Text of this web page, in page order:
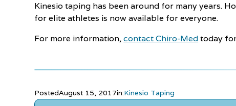
Kinesio taping has been around for many years.
for elite athletes is now available for everyone.
For more information,contact Chiro-Medtoday
PostedAugust 15, 2017in:Kinesio Taping